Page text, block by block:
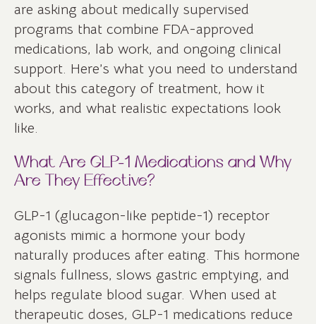
are asking about medically supervised
programs that combine FDA-approved
medications, lab work, and ongoing clinical
support. Here’s what you need to understand
about this category of treatment, how it
works, and what realistic expectations look
like.
What Are GLP-1 Medications and Why
Are They Effective?
GLP-1 (glucagon-like peptide-1) receptor
agonists mimic a hormone your body
naturally produces after eating. This hormone
signals fullness, slows gastric emptying, and
helps regulate blood sugar. When used at
therapeutic doses, GLP-1 medications reduce